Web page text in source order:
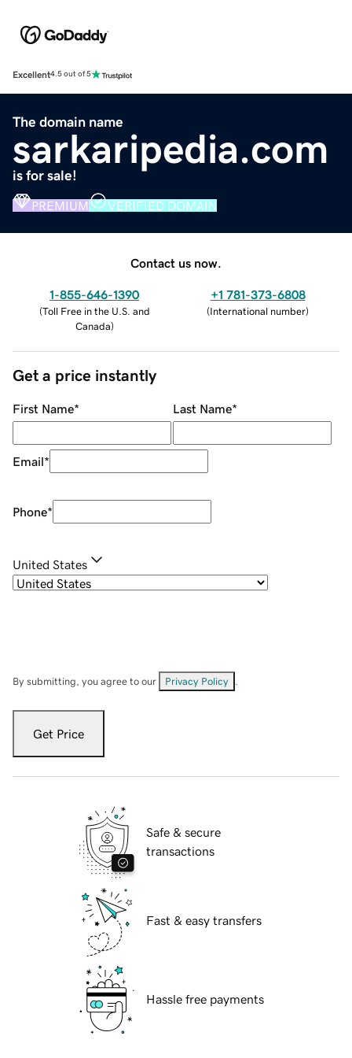
Excellent4.5 out of 5
The domain name
sarkaripedia.com
is for sale!
PREMIUM VERIFIED DOMAIN
Contact us now.
1-855-646-1390
(Toll Free in the U.S. and
Canada)
+1 781-373-6808
(International number)
Get a price instantly
First Name* Last Name*
Email*
Phone*
United States
By submitting, you agree to our Privacy Policy
Get Price
Safe & secure
transactions
Fast & easy transfers
Hassle free payments